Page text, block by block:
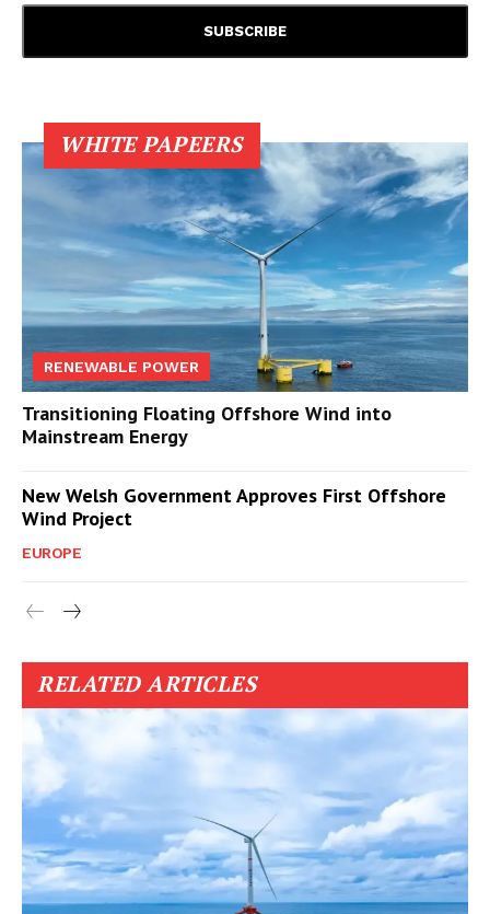
WHITE PAPEERS
RENEWABLE POWER
Transitioning Floating Offshore Wind into
Mainstream Energy
New Welsh Government Approves First Offshore
Wind Project
EUROPE
RELATED ARTICLES